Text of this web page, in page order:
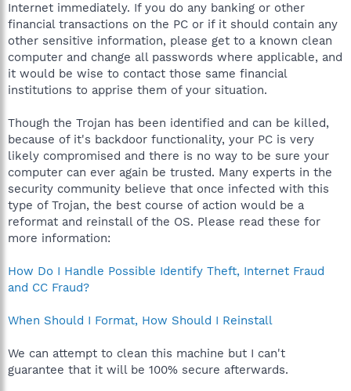
Internet immediately. If you do any banking or other
financial transactions on the PC or if it should contain any
other sensitive information, please get to a known clean
computer and change all passwords where applicable, and
it would be wise to contact those same financial
institutions to apprise them of your situation.
Though the Trojan has been identified and can be killed,
because of it's backdoor functionality, your PC is very
likely compromised and there is no way to be sure your
computer can ever again be trusted. Many experts in the
security community believe that once infected with this
type of Trojan, the best course of action would be a
reformat and reinstall of the OS. Please read these for
more information:
How Do I Handle Possible Identify Theft, Internet Fraud
and CC Fraud?
When Should I Format, How Should I Reinstall
We can attempt to clean this machine but I can't
guarantee that it will be 100% secure afterwards.